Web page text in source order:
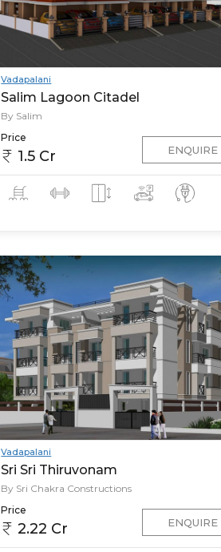
Vadapalani
Salim Lagoon Citadel
By Salim
Price
1.5 Cr ENQUIRE
Vadapalani
Sri Sri Thiruvonam
By Sri Chakra Constructions
Price
2.22 Cr ENQUIRE